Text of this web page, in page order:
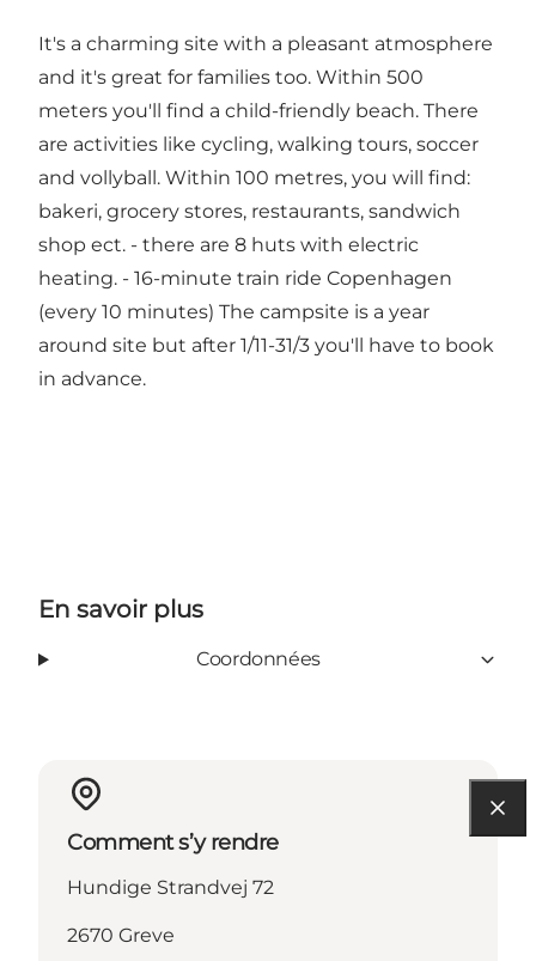
It's a charming site with a pleasant atmosphere
and it's great for families too. Within 500
meters you'll find a child-friendly beach. There
are activities like cycling, walking tours, soccer
and vollyball. Within 100 metres, you will find:
bakeri, grocery stores, restaurants, sandwich
shop ect. - there are 8 huts with electric
heating. - 16-minute train ride Copenhagen
(every 10 minutes) The campsite is a year
around site but after 1/11-31/3 you'll have to book
in advance.
En savoir plus
Coordonnées
Comment s’y rendre
Hundige Strandvej 72
2670 Greve